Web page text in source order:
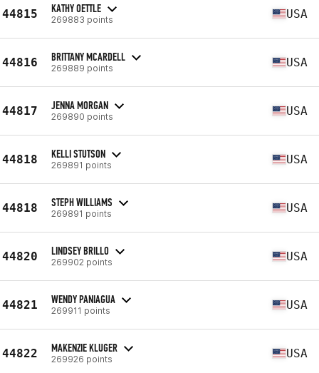
44815 KATHY OETTLE
269883 points USA
44816 BRITTANY MCARDELL
269889 points USA
44817 JENNA MORGAN
269890 points USA
44818 KELLI STUTSON
269891 points USA
44818 STEPH WILLIAMS
269891 points USA
44820 LINDSEY BRILLO
269902 points USA
44821 WENDY PANIAGUA
269911 points USA
44822 MAKENZIE KLUGER
269926 points USA